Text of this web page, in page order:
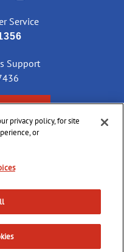
Service
Support
Rights Reserved
Sell or
Accessibility
privacy policy, for site
or